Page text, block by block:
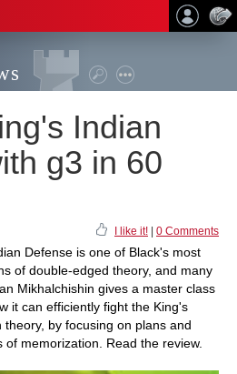
Indian
g3 in 60
I like it! 0 Comments
Defense is one of Black's most
of double-edged theory, and many
Mikhalchishin gives a master class
it can efficiently fight the King's
by focusing on plans and
memorization. Read the review.